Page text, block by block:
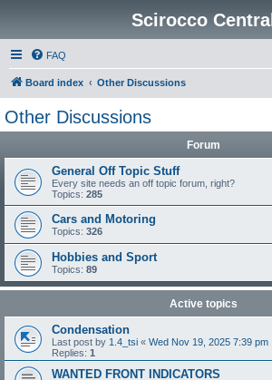
Scirocco Central
FAQ
Board index Other Discussions
Other Discussions
Forum
General Off Topic Stuff
Every site needs an off topic forum, right?
Topics: 285
Cars and Motoring
Topics: 326
Hobbies and Sport
Topics: 89
Active topics
Condensation
Last post by 1.4_tsi « Wed Nov 19, 2025 7:39 pm
Replies: 1
WANTED FRONT INDICATORS